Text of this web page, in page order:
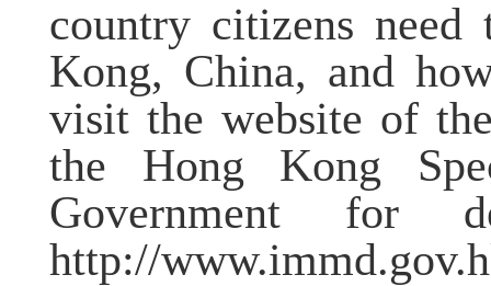
country citizens
Kong, China, and
visit the website of
the Hong Kong
Government for
http://